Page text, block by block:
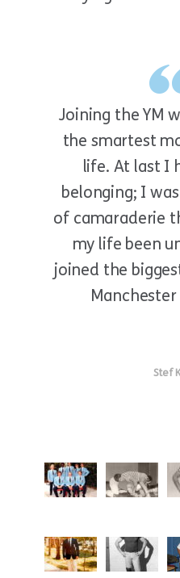
Joining the YM
the smartest
life. At last I
belonging; I
of camaraderie
my life been
joined the
Manchester
Stef